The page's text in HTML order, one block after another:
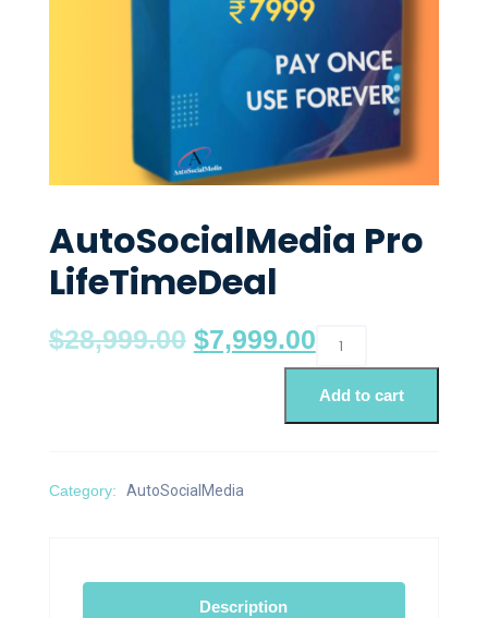
AutoSocialMedia Pro
LifeTimeDeal
$28,999.00 $7,999.00
Add to cart
Category: AutoSocialMedia
Description